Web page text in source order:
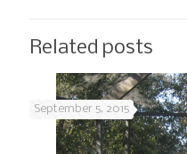
Related posts
September 5, 2015